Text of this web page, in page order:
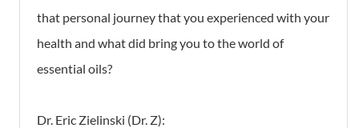
that personal journey that you experienced with your
health and what did bring you to the world of
essential oils?
Dr. Eric Zielinski (Dr. Z):